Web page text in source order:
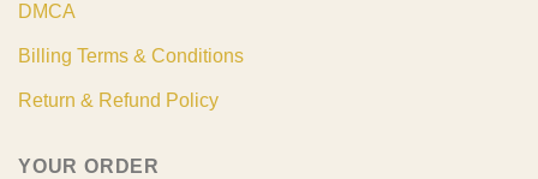
DMCA
Billing Terms & Conditions
Return & Refund Policy
YOUR ORDER